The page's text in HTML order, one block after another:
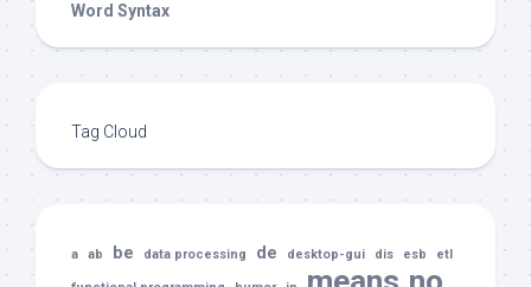
Word Syntax
Tag Cloud
a ab be data processing de desktop-gui dis esb etl